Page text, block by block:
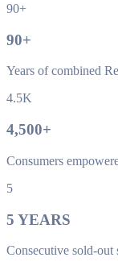
90+
90+
Years of combined
4.5K
4,500+
Consumers
5
5 YEARS
Consecutive sold-out